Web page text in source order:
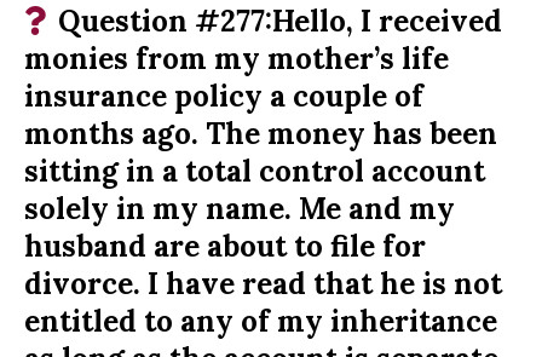
Question #277:Hello, I received
monies from my mother’s life
insurance policy a couple of
months ago. The money has been
sitting in a total control account
solely in my name. Me and my
husband are about to file for
divorce. I have read that he is not
entitled to any of my inheritance